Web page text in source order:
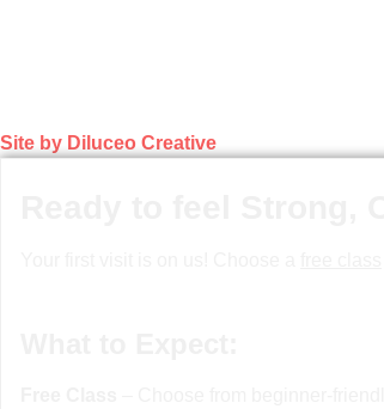
Site by Diluceo Creative